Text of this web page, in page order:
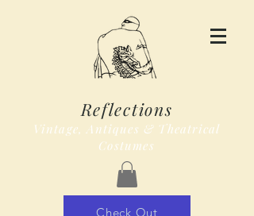
Reflections
Vintage, Antiques & Theatrical
Costumes
Check Out